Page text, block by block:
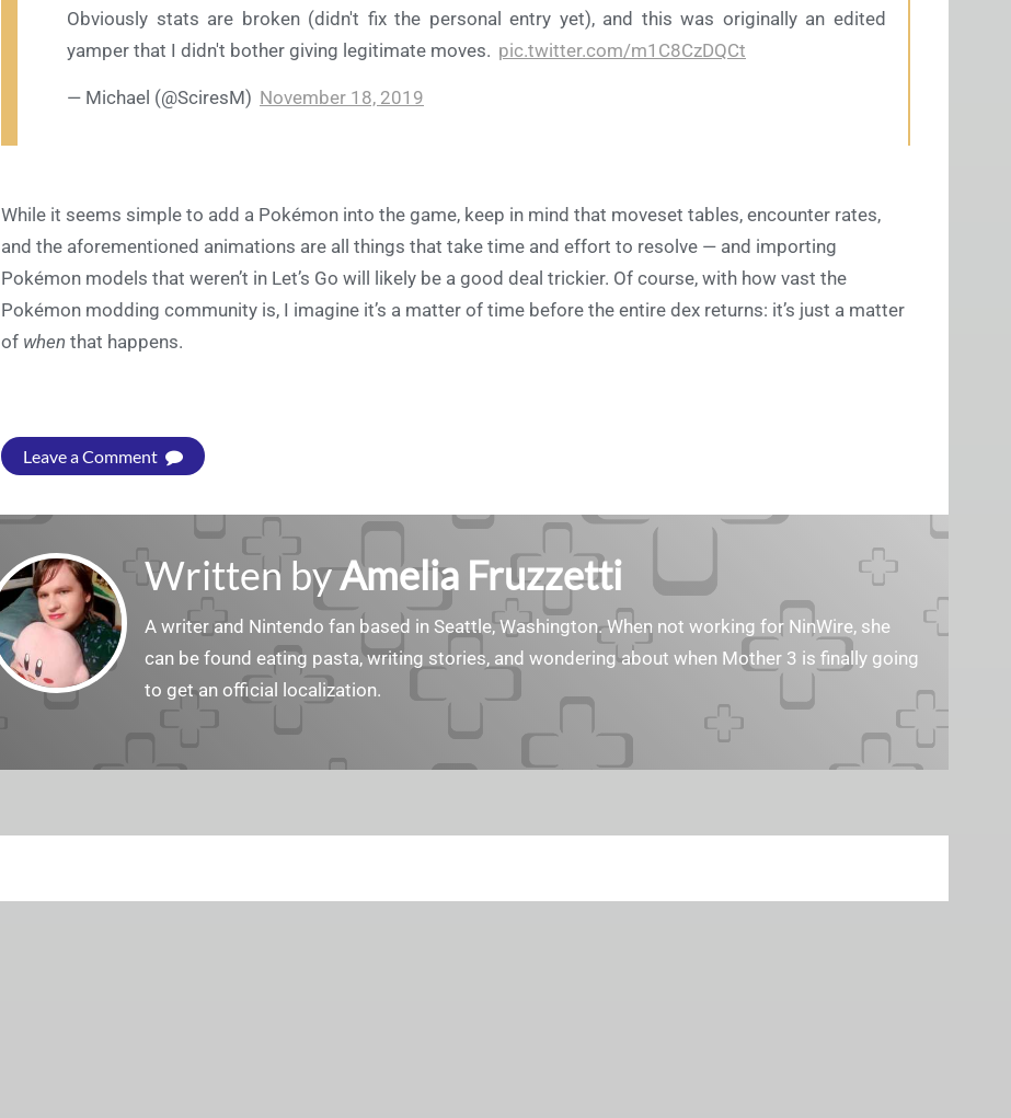
Obviously stats are broken (didn't fix the personal entry yet), and this was originally an edited
yamper that I didn't bother giving legitimate moves. pic.twitter.com/m1C8CzDQCt
— Michael (@SciresM) November 18, 2019
While it seems simple to add a Pokémon into the game, keep in mind that moveset tables, encounter rates,
and the aforementioned animations are all things that take time and effort to resolve — and importing
Pokémon models that weren’t in Let’s Go will likely be a good deal trickier. Of course, with how vast the
Pokémon modding community is, I imagine it’s a matter of time before the entire dex returns: it’s just a matter
of when that happens.
Leave a Comment
Written byAmelia Fruzzetti
A writer and Nintendo fan based in Seattle, Washington. When not working for NinWire, she
can be found eating pasta, writing stories, and wondering about when Mother 3 is finally going
to get an official localization.